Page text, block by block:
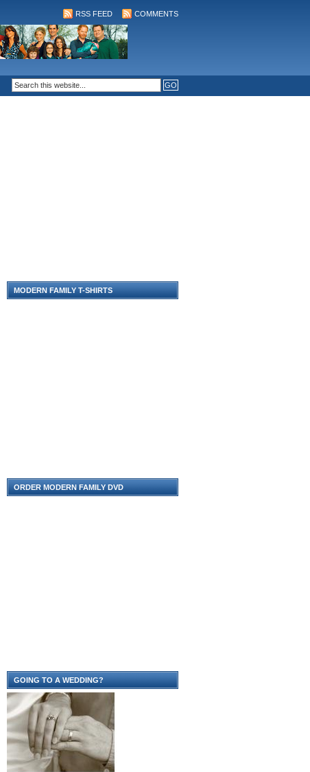
RSS FEED COMMENTS
MODERN FAMILY T-SHIRTS
ORDER MODERN FAMILY DVD
GOING TO A WEDDING?